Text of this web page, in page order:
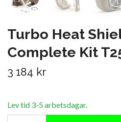
Turbo Heat
Complete Kit
3 184 kr
Lev tid 3-5 arbetsdagar.